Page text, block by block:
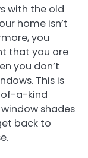
with the old
home isn’t
you
that you are
you don’t
This is
a-kind
shades
back to